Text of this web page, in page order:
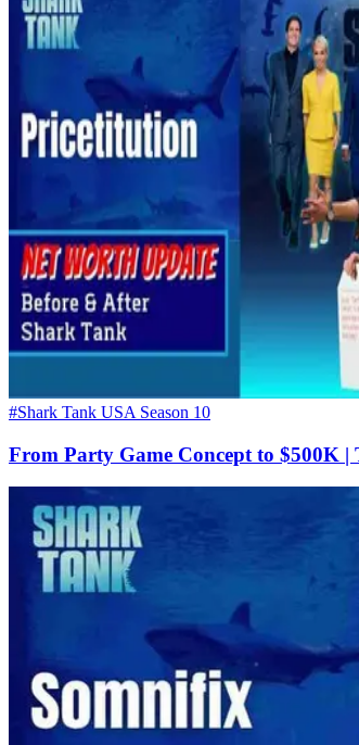
#Shark Tank USA Season 10
From Party Game Concept to $500K